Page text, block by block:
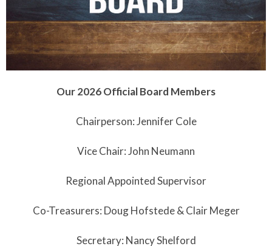
Our 2026 Official Board Members
Chairperson: Jennifer Cole
Vice Chair: John Neumann
Regional Appointed Supervisor
Co-Treasurers: Doug Hofstede & Clair Meger
Secretary: Nancy Shelford